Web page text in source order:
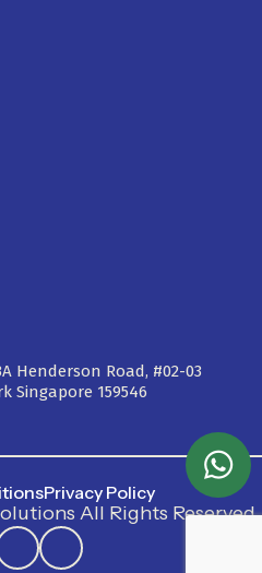
Henderson Road, #02-03
Singapore 159546
All Rights Reserved.
Privacy Policy